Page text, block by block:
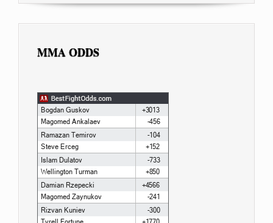
MMA ODDS